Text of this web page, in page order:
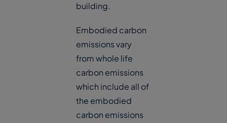
building.
Embodied carbon
emissions vary
from whole life
carbon emissions
which include all of
the embodied
carbon emissions